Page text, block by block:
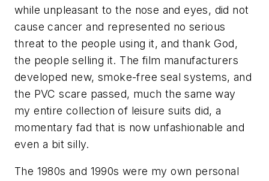
while unpleasant to the nose and eyes, did not
cause cancer and represented no serious
threat to the people using it, and thank God,
the people selling it. The film manufacturers
developed new, smoke-free seal systems, and
the PVC scare passed, much the same way
my entire collection of leisure suits did, a
momentary fad that is now unfashionable and
even a bit silly.
The 1980s and 1990s were my own personal